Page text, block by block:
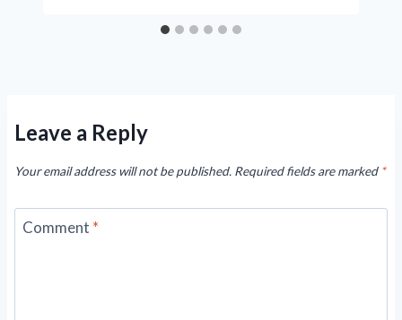
Leave a Reply
Your email address will not be published. Required fields are marked *
Comment *